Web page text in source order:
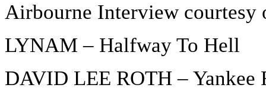
Airbourne Interview courtesy
LYNAM – Halfway To Hell
DAVID LEE ROTH – Yankee